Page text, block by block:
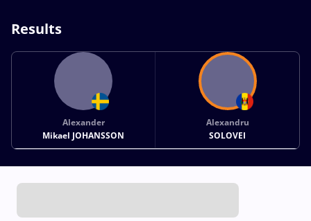
Results
Alexander
Mikael JOHANSSON
Alexandru
SOLOVEI